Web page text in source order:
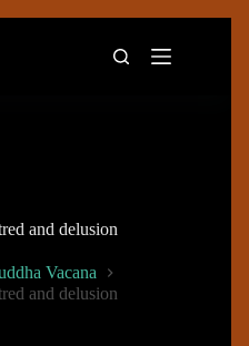
and delusion
Vacana
and delusion